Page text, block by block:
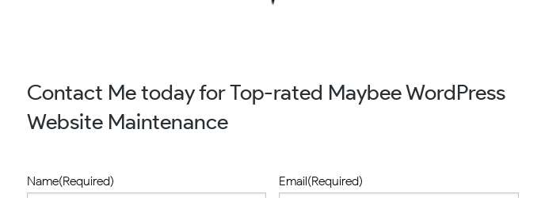
Contact Me today for Top-rated Maybee WordPress
Website Maintenance
Name(Required) Email(Required)